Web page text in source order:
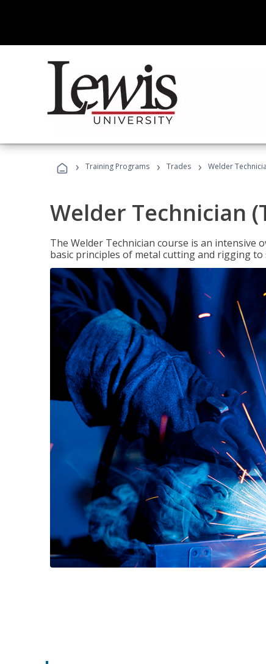
› Training Programs › Trades › Welder
Welder Technician
The Welder Technician course is an
basic principles of metal cutting and rigging